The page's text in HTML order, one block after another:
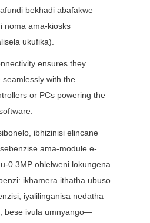
bekhadi abafakwe
noma ama-kiosks
ukufika).
ensures they
seamlessly with the
or PCs powering the
ibhizinisi elincane
ama-module e-
0.3MP ohlelweni lokungena
ikhamera ithatha ubuso
iyalilinganisa nedatha
bese ivula umnyango—